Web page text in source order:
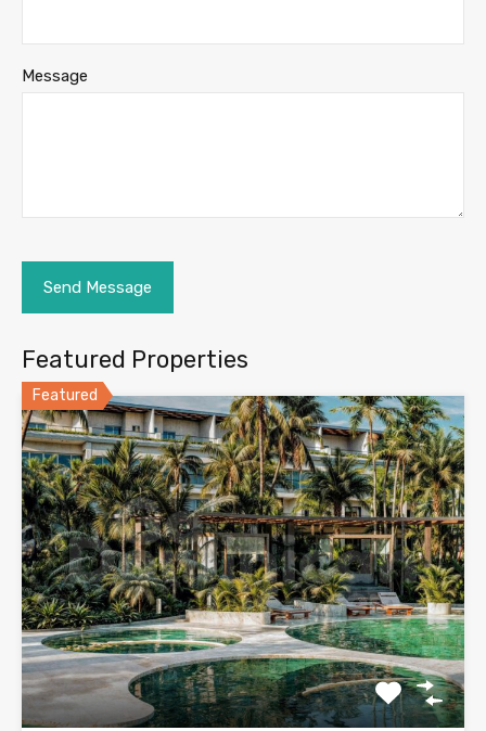
Message
Featured Properties
Featured